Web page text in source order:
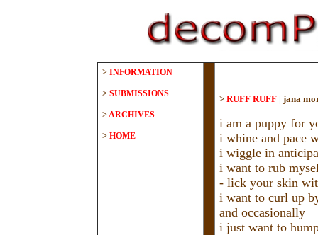
> INFORMATION
> SUBMISSIONS
>ARCHIVES
> HOME
> RUFF RUFF | jana
i am a puppy for
i whine and pace
i wiggle in
i want to rub
- lick your skin
i want to curl up
and occasionally
i just want to